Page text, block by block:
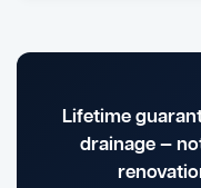
Lifetime
drainage —